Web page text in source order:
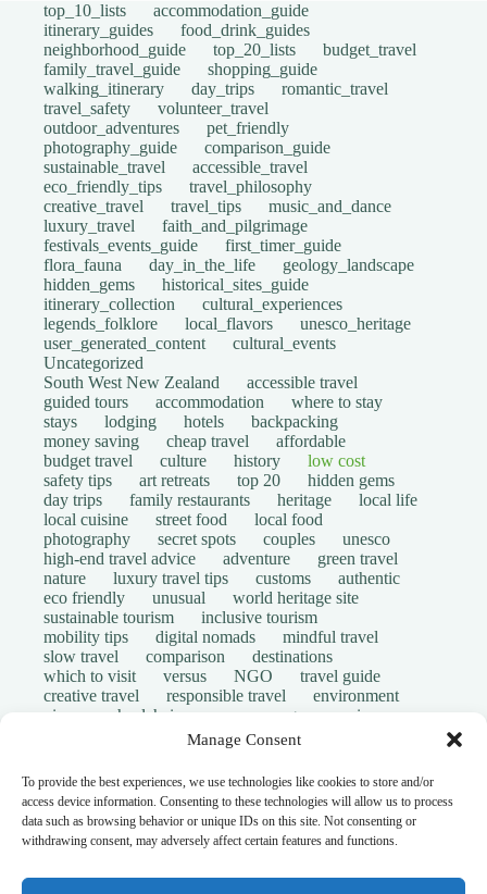
Manage Consent
To provide the best experiences, we use technologies like cookies to store and/or
access device information. Consenting to these technologies will allow us to process
data such as browsing behavior or unique IDs on this site. Not consenting or
withdrawing consent, may adversely affect certain features and functions.
top_10_lists
accommodation_guide
itinerary_guides
food_drink_guides
neighborhood_guide
top_20_lists
budget_travel
family_travel_guide
shopping_guide
walking_itinerary
day_trips
romantic_travel
travel_safety
volunteer_travel
outdoor_adventures
pet_friendly
photography_guide
comparison_guide
sustainable_travel
accessible_travel
eco_friendly_tips
travel_philosophy
creative_travel
travel_tips
music_and_dance
luxury_travel
faith_and_pilgrimage
festivals_events_guide
first_timer_guide
flora_fauna
day_in_the_life
geology_landscape
hidden_gems
historical_sites_guide
itinerary_collection
cultural_experiences
legends_folklore
local_flavors
unesco_heritage
user_generated_content
cultural_events
Uncategorized
South West New Zealand
accessible travel
guided tours
accommodation
where to stay
stays
lodging hotels
backpacking
money saving
cheap travel
affordable
budget travel
culture history
low cost
safety tips
art retreats top 20
hidden gems
day trips
family restaurants heritage
local life
local cuisine
street food
local food
photography
secret spots couples
unesco
high-end travel advice
adventure
green travel
nature
luxury travel tips customs
authentic
eco friendly
unusual
world heritage site
sustainable tourism
inclusive tourism
mobility tips
digital nomads
mindful travel
slow travel
comparison
destinations
which to visit
versus NGO
travel guide
creative travel
responsible travel
environment
visas
wheelchair access emergency
insurance
volunteer travel community work
travel safety
disabled travelers
give back
writing retreats
routine
daily life
© Open Grace. All rights reserved.
independent platform for travel, culture, and education.